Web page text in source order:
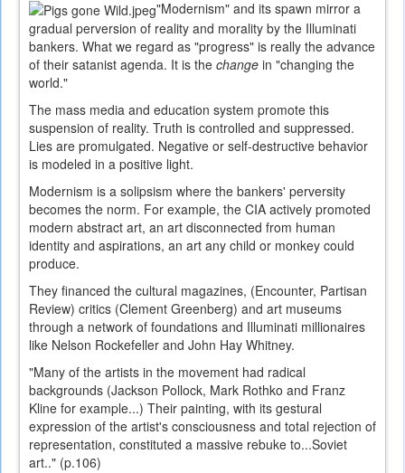
"Modernism" and its spawn mirror a
gradual perversion of reality and morality by the Illuminati
bankers. What we regard as "progress" is really the advance
of their satanist agenda. It is the change in "changing the
world."
The mass media and education system promote this
suspension of reality. Truth is controlled and suppressed.
Lies are promulgated. Negative or self-destructive behavior
is modeled in a positive light.
Modernism is a solipsism where the bankers' perversity
becomes the norm. For example, the CIA actively promoted
modern abstract art, an art disconnected from human
identity and aspirations, an art any child or monkey could
produce.
They financed the cultural magazines, (Encounter, Partisan
Review) critics (Clement Greenberg) and art museums
through a network of foundations and Illuminati millionaires
like Nelson Rockefeller and John Hay Whitney.
"Many of the artists in the movement had radical
backgrounds (Jackson Pollock, Mark Rothko and Franz
Kline for example...) Their painting, with its gestural
expression of the artist's consciousness and total rejection of
representation, constituted a massive rebuke to...Soviet
art.." (p.106)